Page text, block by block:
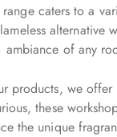
caters to a
alternative
ambiance of any
products, we
these
the unique